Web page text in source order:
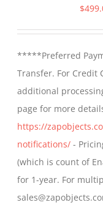
$
*****Preferred
Transfer. For Credit
additional
page for more
https://
notifications/ -
(which is count of
for 1-year. For